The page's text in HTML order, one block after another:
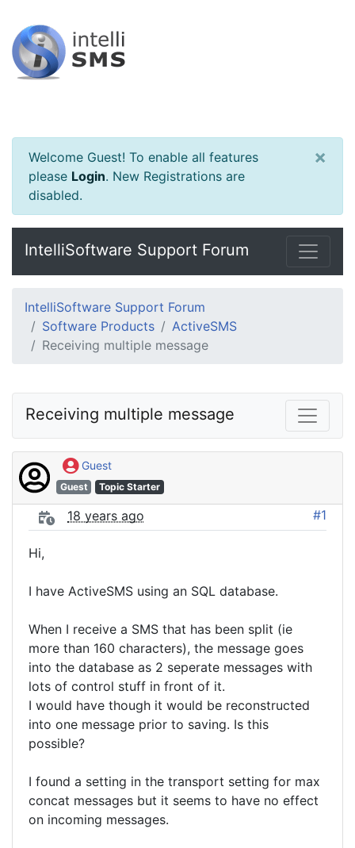
Welcome Guest! To enable all features
please Login. New Registrations are
disabled.
×
IntelliSoftware Support Forum
IntelliSoftware Support Forum
Software Products
ActiveSMS
Receiving multiple message
Receiving multiple message
Guest
Guest Topic Starter
18 years ago #1
Hi,
I have ActiveSMS using an SQL database.
When I receive a SMS that has been split (ie
more than 160 characters), the message goes
into the database as 2 seperate messages with
lots of control stuff in front of it.
I would have though it would be reconstructed
into one message prior to saving. Is this
possible?
I found a setting in the transport setting for max
concat messages but it seems to have no effect
on incoming messages.